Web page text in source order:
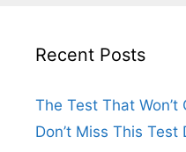
Recent Posts
The Test That Won’t
Don’t Miss This